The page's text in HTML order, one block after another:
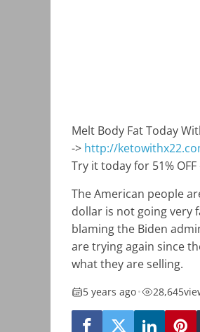
Melt Body Fat Today
-> http://
Try it today for 51%
The American people
dollar is not going very
blaming the Biden
are trying again since
what they are selling.
5 years ago• 28,645